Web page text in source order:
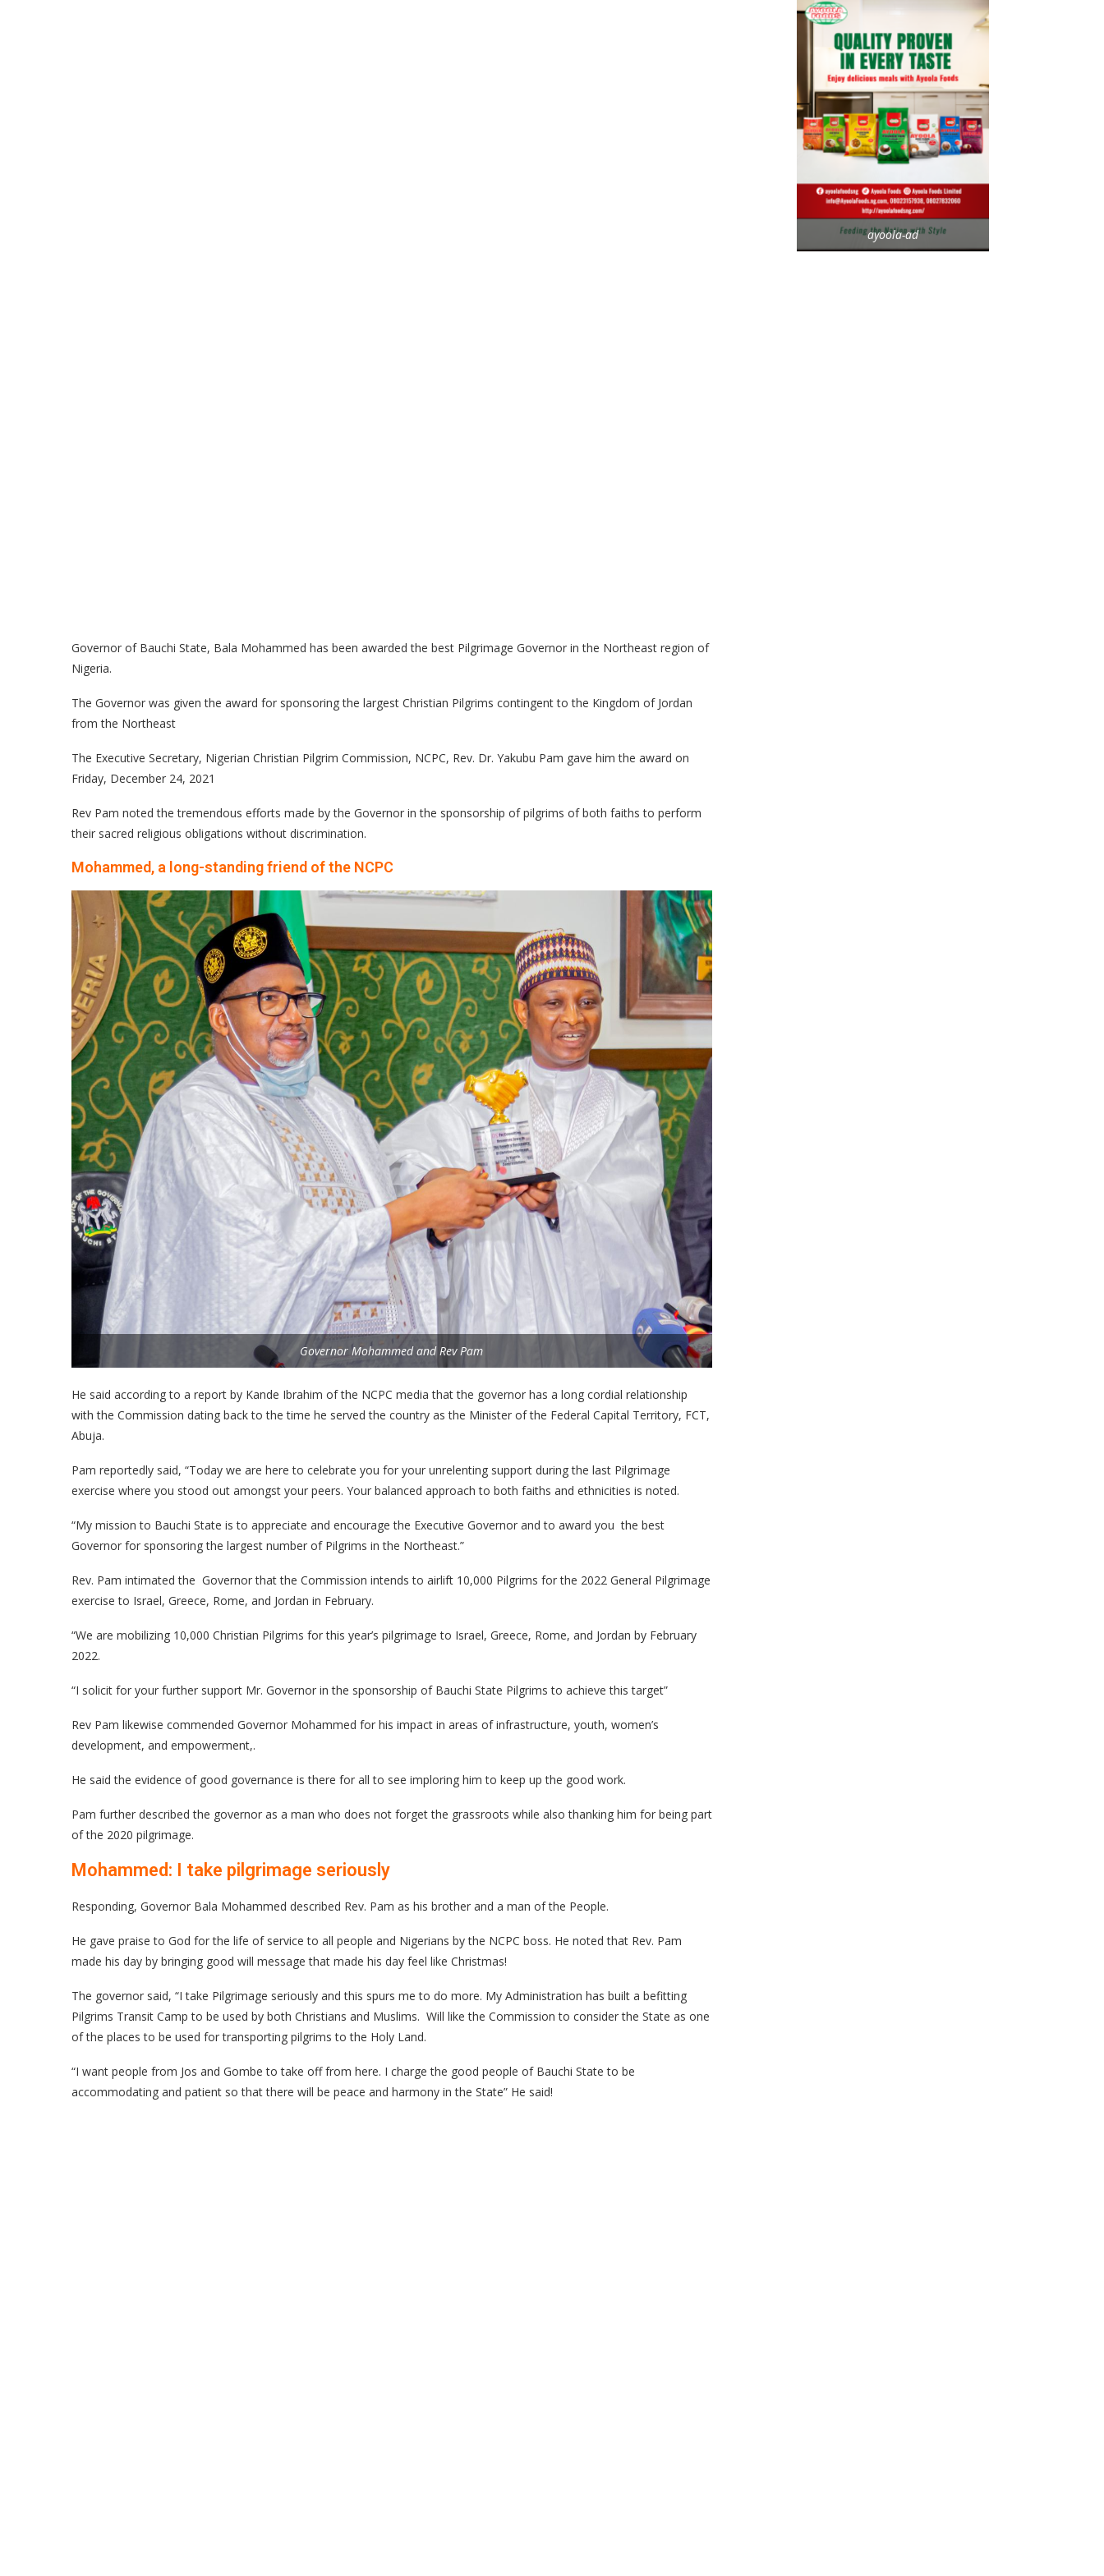
Governor of Bauchi State, Bala Mohammed has been awarded the best Pilgrimage Governor in the Northeast region of
Nigeria.
The Governor was given the award for sponsoring the largest Christian Pilgrims contingent to the Kingdom of Jordan
from the Northeast
The Executive Secretary, Nigerian Christian Pilgrim Commission, NCPC, Rev. Dr. Yakubu Pam gave him the award on
Friday, December 24, 2021
Rev Pam noted the tremendous efforts made by the Governor in the sponsorship of pilgrims of both faiths to perform
their sacred religious obligations without discrimination.
Mohammed, a long-standing friend of the NCPC
Governor Mohammed and Rev Pam
He said according to a report by Kande Ibrahim of the NCPC media that the governor has a long cordial relationship
with the Commission dating back to the time he served the country as the Minister of the Federal Capital Territory, FCT,
Abuja.
Pam reportedly said, “Today we are here to celebrate you for your unrelenting support during the last Pilgrimage
exercise where you stood out amongst your peers. Your balanced approach to both faiths and ethnicities is noted.
“My mission to Bauchi State is to appreciate and encourage the Executive Governor and to award you the best
Governor for sponsoring the largest number of Pilgrims in the Northeast.”
Rev. Pam intimated the Governor that the Commission intends to airlift 10,000 Pilgrims for the 2022 General Pilgrimage
exercise to Israel, Greece, Rome, and Jordan in February.
“We are mobilizing 10,000 Christian Pilgrims for this year’s pilgrimage to Israel, Greece, Rome, and Jordan by February
2022.
“I solicit for your further support Mr. Governor in the sponsorship of Bauchi State Pilgrims to achieve this target”
Rev Pam likewise commended Governor Mohammed for his impact in areas of infrastructure, youth, women’s
development, and empowerment,.
He said the evidence of good governance is there for all to see imploring him to keep up the good work.
Pam further described the governor as a man who does not forget the grassroots while also thanking him for being part
of the 2020 pilgrimage.
Mohammed: I take pilgrimage seriously
Responding, Governor Bala Mohammed described Rev. Pam as his brother and a man of the People.
He gave praise to God for the life of service to all people and Nigerians by the NCPC boss. He noted that Rev. Pam
made his day by bringing good will message that made his day feel like Christmas!
The governor said, “I take Pilgrimage seriously and this spurs me to do more. My Administration has built a befitting
Pilgrims Transit Camp to be used by both Christians and Muslims. Will like the Commission to consider the State as one
of the places to be used for transporting pilgrims to the Holy Land.
“I want people from Jos and Gombe to take off from here. I charge the good people of Bauchi State to be
accommodating and patient so that there will be peace and harmony in the State” He said!
ayoola-ad